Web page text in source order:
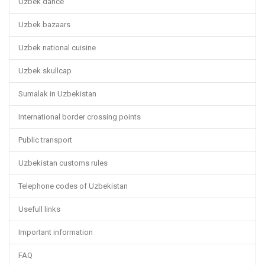
Uzbek bazaars
Uzbek national cuisine
Uzbek skullcap
Sumalak in Uzbekistan
International border crossing points
Public transport
Uzbekistan customs rules
Telephone codes of Uzbekistan
Usefull links
Important information
FAQ